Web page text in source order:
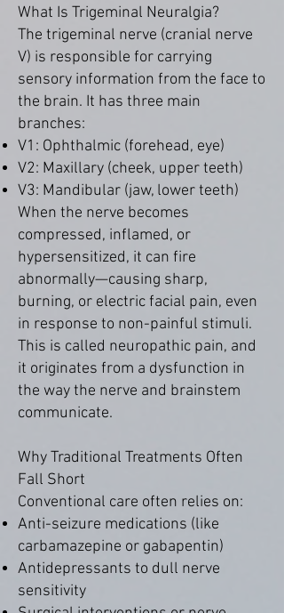
What Is Trigeminal Neuralgia?
The trigeminal nerve (cranial nerve
V) is responsible for carrying
sensory information from the face to
the brain. It has three main
branches:
V1: Ophthalmic (forehead, eye)
V2: Maxillary (cheek, upper teeth)
V3: Mandibular (jaw, lower teeth)
When the nerve becomes
compressed, inflamed, or
hypersensitized, it can fire
abnormally—causing sharp,
burning, or electric facial pain, even
in response to non-painful stimuli.
This is called neuropathic pain, and
it originates from a dysfunction in
the way the nerve and brainstem
communicate.
Why Traditional Treatments Often
Fall Short
Conventional care often relies on:
Anti-seizure medications (like
carbamazepine or gabapentin)
Antidepressants to dull nerve
sensitivity